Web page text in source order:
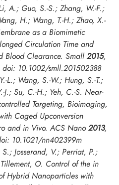
A.; Guo, S.-S.; Zhang, W.-F.;
H.; Wang, T.-H.; Zhao, X.-
as a Biomimetic
Circulation Time and
Blood Clearance. Small 2015,
10.1002/smll.201502388
L.; Wang, S.-W.; Hung, S.-T.;
J.; Su, C.-H.; Yeh, C.-S. Near-
Targeting, Bioimaging,
Caged Upconversion
and in Vivo.ACS Nano 2013,
10.1021/nn402399m
Josserand, V.; Perriat, P.;
O. Control of the in
Hybrid Nanoparticles with